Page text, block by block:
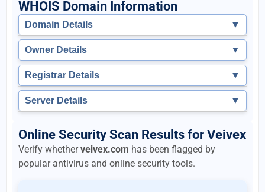
WHOIS Domain Information
Domain Details ▼
Owner Details ▼
Registrar Details ▼
Server Details ▼
Online Security Scan Results for Veivex
Verify whetherveivex.com has been flagged by
popular antivirus and online security tools.